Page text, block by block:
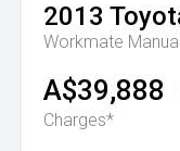
2013
Workmate
A$39,888
Charges*